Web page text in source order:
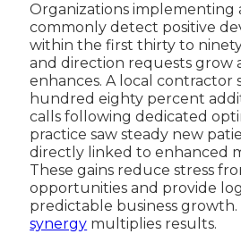
Organizations
commonly detect positive
within the first thirty to
and direction requests grow
enhances. A local contractor
hundred eighty percent
calls following dedicated
practice saw steady new
directly linked to enhanced
These gains reduce stress
opportunities and provide
predictable business growth.
synergy multiplies results.